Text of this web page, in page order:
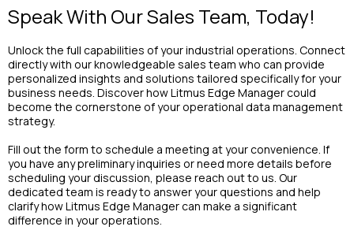
Speak With Our Sales Team, Today!
Unlock the full capabilities of your industrial operations. Connect
directly with our knowledgeable sales team who can provide
personalized insights and solutions tailored specifically for your
business needs. Discover how Litmus Edge Manager could
become the cornerstone of your operational data management
strategy.
Fill out the form to schedule a meeting at your convenience. If
you have any preliminary inquiries or need more details before
scheduling your discussion, please reach out to us. Our
dedicated team is ready to answer your questions and help
clarify how Litmus Edge Manager can make a significant
difference in your operations.